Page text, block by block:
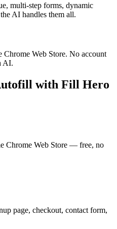
multi-step forms, dynamic
AI handles them all.
Web Store. No account
AI.
with Fill Hero
Chrome Web Store — free, no
page, checkout, contact form,